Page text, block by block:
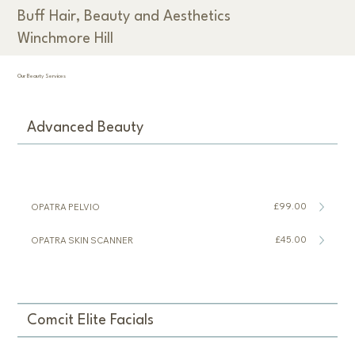
Buff Hair, Beauty and Aesthetics
Winchmore Hill
Our Beauty Services
Advanced Beauty
OPATRA PELVIO £99.00
OPATRA SKIN SCANNER £45.00
Comcit Elite Facials